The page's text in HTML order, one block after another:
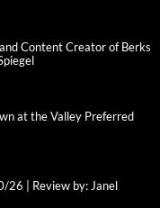
Content Creator of Berks
at the Valley Preferred
26 | Review by: Janel